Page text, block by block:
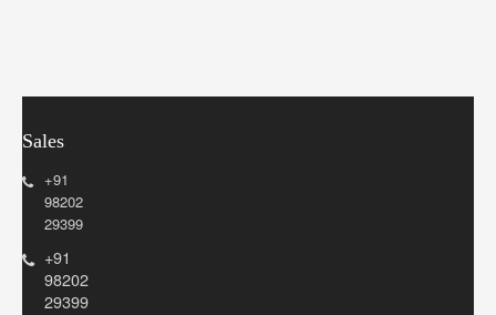
Sales
+91
98202
29399
+91
98202
29399